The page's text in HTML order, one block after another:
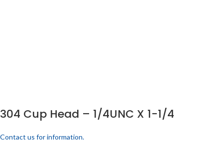
304 Cup Head – 1/4UNC X 1-1/4
Contact us for information.